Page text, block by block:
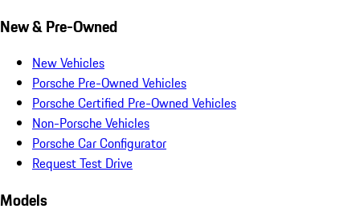
New & Pre-Owned
New Vehicles
Porsche Pre-Owned Vehicles
Porsche Certified Pre-Owned Vehicles
Non-Porsche Vehicles
Porsche Car Configurator
Request Test Drive
Models